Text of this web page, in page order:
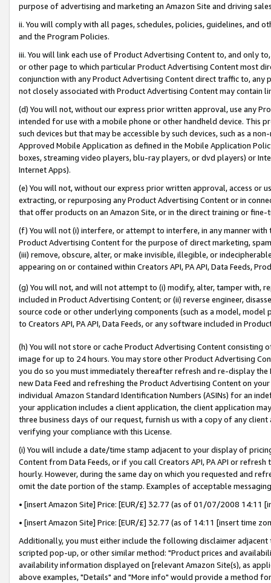
purpose of advertising and marketing an Amazon Site and driving
ii. You will comply with all pages, schedules, policies, guidelines, and
and the Program Policies.
iii. You will link each use of Product Advertising Content to, and only
or other page to which particular Product Advertising Content most
conjunction with any Product Advertising Content direct traffic to,
not closely associated with Product Advertising Content may contain
(d) You will not, without our express prior written approval, use any
intended for use with a mobile phone or other handheld device. This
such devices but that may be accessible by such devices, such as a
Approved Mobile Application as defined in the Mobile Application
boxes, streaming video players, blu-ray players, or dvd players) or
Internet Apps).
(e) You will not, without our express prior written approval, access or
extracting, or repurposing any Product Advertising Content or in
that offer products on an Amazon Site, or in the direct training or
(f) You will not (i) interfere, or attempt to interfere, in any manner
Product Advertising Content for the purpose of direct marketing,
(iii) remove, obscure, alter, or make invisible, illegible, or
appearing on or contained within Creators API, PA API, Data Feeds,
(g) You will not, and will not attempt to (i) modify, alter, tamper with,
included in Product Advertising Content; or (ii) reverse engineer,
source code or other underlying components (such as a model,
to Creators API, PA API, Data Feeds, or any software included in
(h) You will not store or cache Product Advertising Content
image for up to 24 hours. You may store other Product Advertising
you do so you must immediately thereafter refresh and re-display the
new Data Feed and refreshing the Product Advertising Content on
individual Amazon Standard Identification Numbers (ASINs) for an
your application includes a client application, the client application
three business days of our request, furnish us with a copy of any
verifying your compliance with this License.
(i) You will include a date/time stamp adjacent to your display of
Content from Data Feeds, or if you call Creators API, PA API or
hourly. However, during the same day on which you requested and
omit the date portion of the stamp. Examples of acceptable
• [insert Amazon Site] Price: [EUR/£] 32.77 (as of 01/07/2008 14:11
• [insert Amazon Site] Price: [EUR/£] 32.77 (as of 14:11 [insert time
Additionally, you must either include the following disclaimer
scripted pop-up, or other similar method: "Product prices and
availability information displayed on [relevant Amazon Site(s), as
above examples, "Details" and "More info" would provide a method